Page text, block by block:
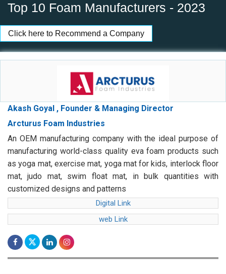
Top 10 Foam Manufacturers - 2023
Click here to Recommend a Company
Akash Goyal , Founder & Managing Director
Arcturus Foam Industries
An OEM manufacturing company with the ideal purpose of
manufacturing world-class quality eva foam products such
as yoga mat, exercise mat, yoga mat for kids, interlock floor
mat, judo mat, swim float mat, in bulk quantities with
customized designs and patterns
Digital Link
web Link